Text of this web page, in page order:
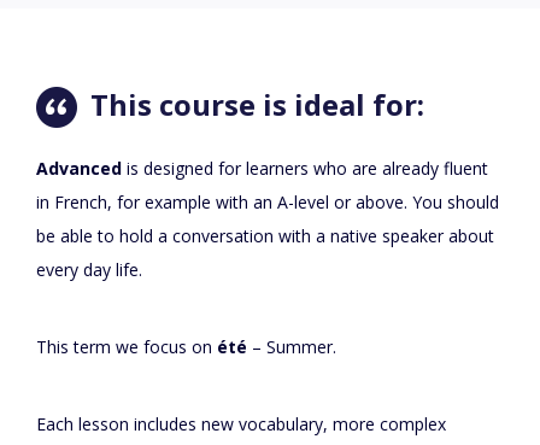
This course is ideal for:
Advanced is designed for learners who are already fluent
in French, for example with an A-level or above. You should
be able to hold a conversation with a native speaker about
every day life.
This term we focus on été – Summer.
Each lesson includes new vocabulary, more complex